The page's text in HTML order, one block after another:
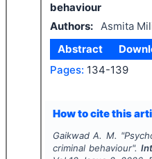
behaviour
Authors: Asmita
Abstract
Pages: 134-139
How to cite this
Gaikwad A. M. "
criminal behaviour".